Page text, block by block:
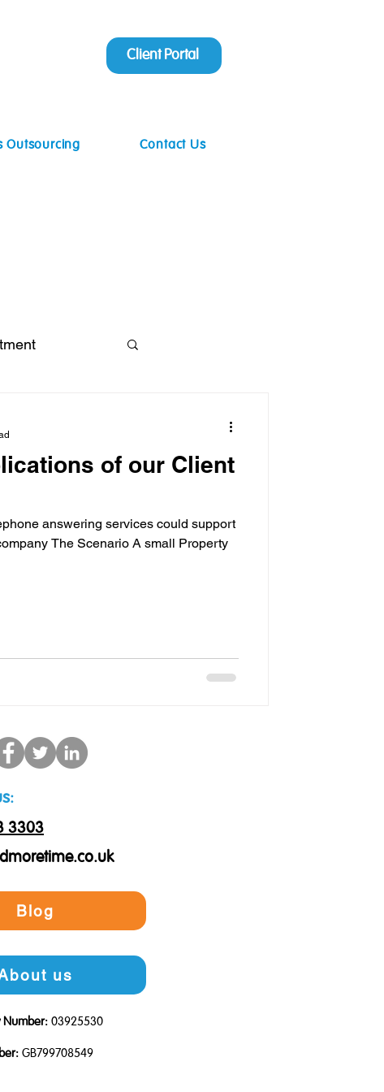
Client Portal
Outsourcing Contact Us
of our Client
answering services could support
The Scenario A small Property
3303
Blog
us
Number: 03925530
GB799708549